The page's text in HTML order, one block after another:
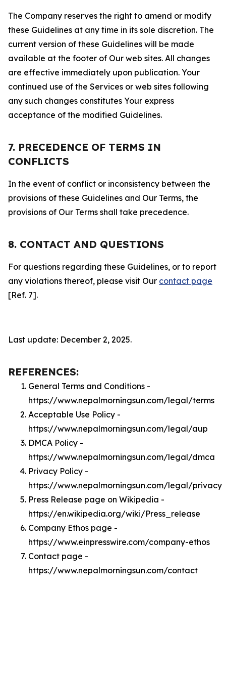
The Company reserves the right to amend or modify
these Guidelines at any time in its sole discretion. The
current version of these Guidelines will be made
available at the footer of Our web sites. All changes
are effective immediately upon publication. Your
continued use of the Services or web sites following
any such changes constitutes Your express
acceptance of the modified Guidelines.
7. PRECEDENCE OF TERMS IN
CONFLICTS
In the event of conflict or inconsistency between the
provisions of these Guidelines and Our Terms, the
provisions of Our Terms shall take precedence.
8. CONTACT AND QUESTIONS
For questions regarding these Guidelines, or to report
any violations thereof, please visit Our contact page
[Ref. 7].
Last update: December 2, 2025.
REFERENCES:
General Terms and Conditions -
https://www.nepalmorningsun.com/legal/terms
Acceptable Use Policy -
https://www.nepalmorningsun.com/legal/aup
DMCA Policy -
https://www.nepalmorningsun.com/legal/dmca
Privacy Policy -
https://www.nepalmorningsun.com/legal/privacy
Press Release page on Wikipedia -
https://en.wikipedia.org/wiki/Press_release
Company Ethos page -
https://www.einpresswire.com/company-ethos
Contact page -
https://www.nepalmorningsun.com/contact